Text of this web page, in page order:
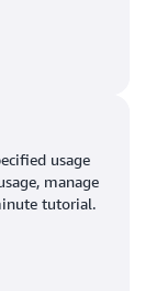
UT
usage
manage
tutorial.